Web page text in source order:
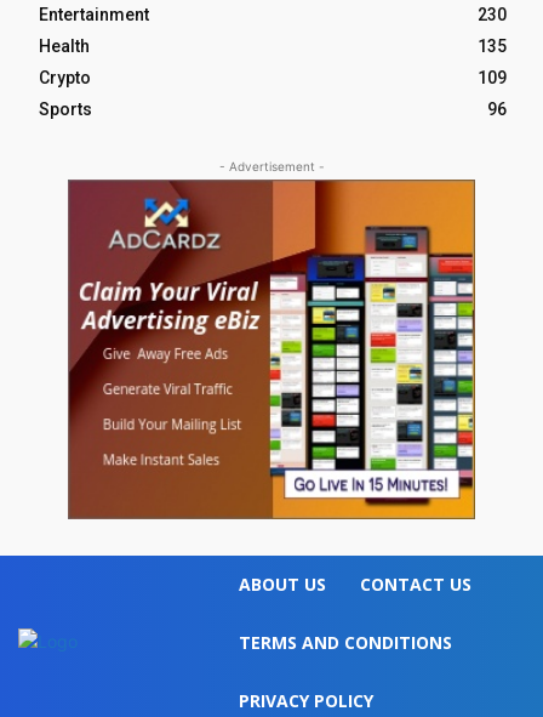
Entertainment
230
Health
135
Crypto
109
Sports
96
- Advertisement -
ABOUT US CONTACT US
TERMS AND CONDITIONS
PRIVACY POLICY